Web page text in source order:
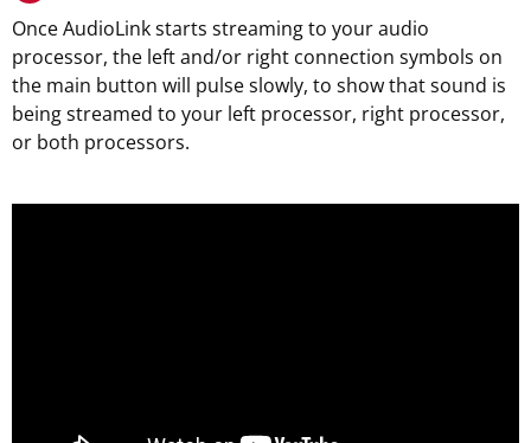
Once AudioLink starts streaming to your audio
processor, the left and/or right connection symbols on
the main button will pulse slowly, to show that sound is
being streamed to your left processor, right processor,
or both processors.